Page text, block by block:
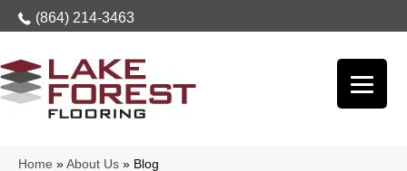
(864) 214-3463
Home » About Us » Blog